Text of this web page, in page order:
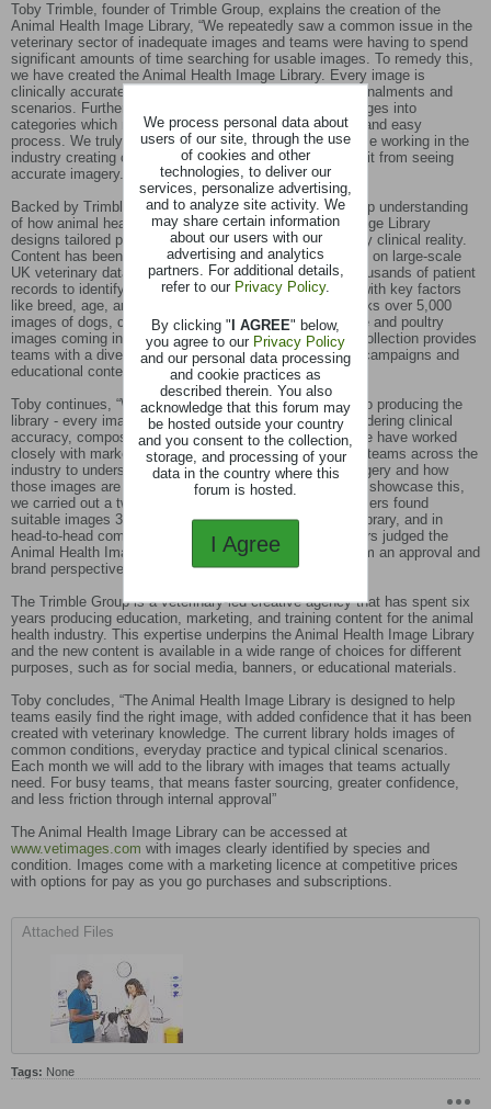
Toby Trimble, founder of Trimble Group, explains the creation of the
Animal Health Image Library, “We repeatedly saw a common issue in the
veterinary sector of inadequate images and teams were having to spend
significant amounts of time searching for usable images. To remedy this,
we have created the Animal Health Image Library. Every image is
clinically accurate, and features a mixture of breeds, signalments and
scenarios. Furthermore we have clearly categorised images into
categories which makes finding the right image a quick and easy
process. We truly believe this resource will aid both those working in the
industry creating content, and consumers who will benefit from seeing
accurate imagery.”
Backed by Trimble Group's veterinary expertise and deep understanding
of how animal health teams work, the Animal Health Image Library
designs tailored photo shoots that truly reflect day-to-day clinical reality.
Content has been designed on real clinical data, drawing on large-scale
UK veterinary datasets, which analyses hundreds of thousands of patient
records to identify the most common conditions, along with key factors
like breed, age, and life stage. The library currently stocks over 5,000
images of dogs, cats, sheep, cattle and pigs with equine and poultry
images coming in the next few months.This extensive collection provides
teams with a diverse range of visual assets for various campaigns and
educational content.
Toby continues, “We have taken a deliberate approach to producing the
library - every image has been created with intent, considering clinical
accuracy, composition, and usability from the outset. We have worked
closely with marketing, communications, and education teams across the
industry to understand exactly what they need from imagery and how
those images are reviewed and approved in practice. To showcase this,
we carried out a two-phase study and discovered that users found
suitable images 33 seconds faster per search with our library, and in
head-to-head comparisons, independent blinded reviewers judged the
Animal Health Image Library images to be lower risk from an approval and
brand perspective in 69% of cases.
The Trimble Group is a veterinary-led creative agency that has spent six
years producing education, marketing, and training content for the animal
health industry. This expertise underpins the Animal Health Image Library
and the new content is available in a wide range of choices for different
purposes, such as for social media, banners, or educational materials.
Toby concludes, “The Animal Health Image Library is designed to help
teams easily find the right image, with added confidence that it has been
created with veterinary knowledge. The current library holds images of
common conditions, everyday practice and typical clinical scenarios.
Each month we will add to the library with images that teams actually
need. For busy teams, that means faster sourcing, greater confidence,
and less friction through internal approval”
The Animal Health Image Library can be accessed at
www.vetimages.com with images clearly identified by species and
condition. Images come with a marketing licence at competitive prices
with options for pay as you go purchases and subscriptions.
Attached Files
Tags: None
We process personal data about
users of our site, through the use
of cookies and other
technologies, to deliver our
services, personalize advertising,
and to analyze site activity. We
may share certain information
about our users with our
advertising and analytics
partners. For additional details,
refer to our Privacy Policy.
By clicking "I AGREE" below,
you agree to our Privacy Policy
and our personal data processing
and cookie practices as
described therein. You also
acknowledge that this forum may
be hosted outside your country
and you consent to the collection,
storage, and processing of your
data in the country where this
forum is hosted.
I Agree